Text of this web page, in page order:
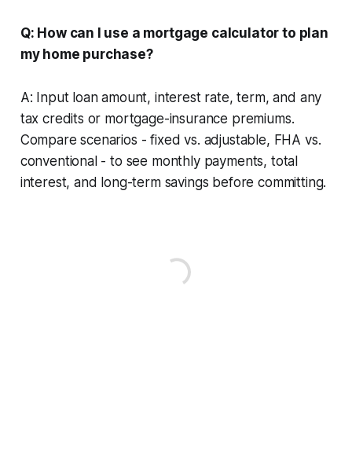
Q: How can I use a mortgage calculator to plan
my home purchase?
A: Input loan amount, interest rate, term, and any
tax credits or mortgage-insurance premiums.
Compare scenarios - fixed vs. adjustable, FHA vs.
conventional - to see monthly payments, total
interest, and long-term savings before committing.